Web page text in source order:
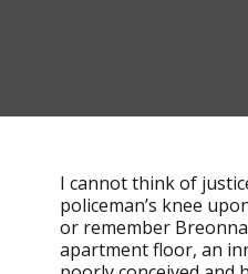
I cannot think of
policeman’s knee
or remember
apartment floor, an